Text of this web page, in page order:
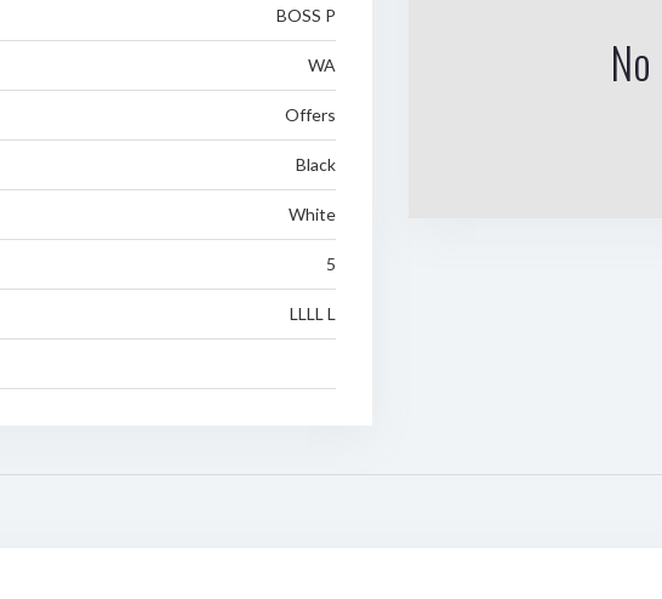
BOSS P
WA
Offers
Black
White
5
LLLL L